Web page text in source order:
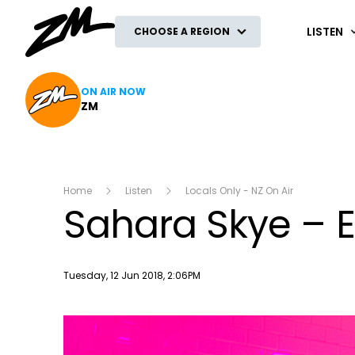
CHOOSE A REGION LISTEN
ON AIR NOW
ZM
Home Listen Locals Only - NZ On Air
Sahara Skye –
Publish date
Tuesday, 12 Jun 2018, 2:06PM